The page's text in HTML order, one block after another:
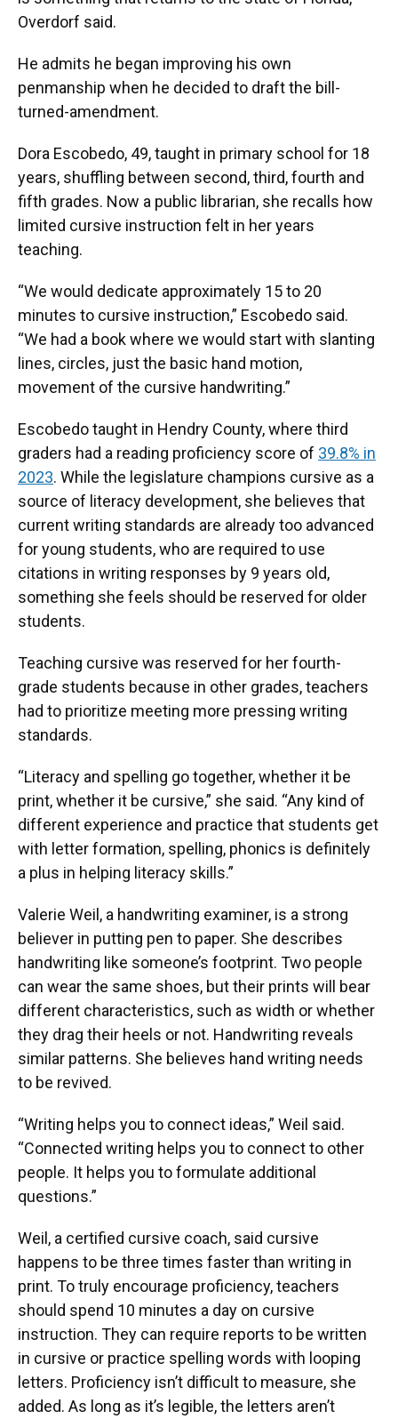
Overdorf said.
He admits he began improving his own
penmanship when he decided to draft the bill-
turned-amendment.
Dora Escobedo, 49, taught in primary school for 18
years, shuffling between second, third, fourth and
fifth grades. Now a public librarian, she recalls how
limited cursive instruction felt in her years
teaching.
“We would dedicate approximately 15 to 20
minutes to cursive instruction,” Escobedo said.
“We had a book where we would start with slanting
lines, circles, just the basic hand motion,
movement of the cursive handwriting.”
Escobedo taught in Hendry County, where third
graders had a reading proficiency score of 39.8% in
2023. While the legislature champions cursive as a
source of literacy development, she believes that
current writing standards are already too advanced
for young students, who are required to use
citations in writing responses by 9 years old,
something she feels should be reserved for older
students.
Teaching cursive was reserved for her fourth-
grade students because in other grades, teachers
had to prioritize meeting more pressing writing
standards.
“Literacy and spelling go together, whether it be
print, whether it be cursive,” she said. “Any kind of
different experience and practice that students get
with letter formation, spelling, phonics is definitely
a plus in helping literacy skills.”
Valerie Weil, a handwriting examiner, is a strong
believer in putting pen to paper. She describes
handwriting like someone’s footprint. Two people
can wear the same shoes, but their prints will bear
different characteristics, such as width or whether
they drag their heels or not. Handwriting reveals
similar patterns. She believes hand writing needs
to be revived.
“Writing helps you to connect ideas,” Weil said.
“Connected writing helps you to connect to other
people. It helps you to formulate additional
questions.”
Weil, a certified cursive coach, said cursive
happens to be three times faster than writing in
print. To truly encourage proficiency, teachers
should spend 10 minutes a day on cursive
instruction. They can require reports to be written
in cursive or practice spelling words with looping
letters. Proficiency isn’t difficult to measure, she
added. As long as it’s legible, the letters aren’t